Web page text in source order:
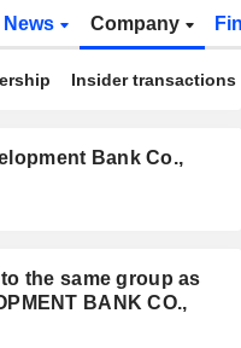
News Company
Insider transactions
Bank Co.,
the same group as
BANK CO.,